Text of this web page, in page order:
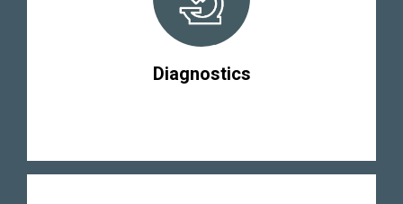
Diagnostics